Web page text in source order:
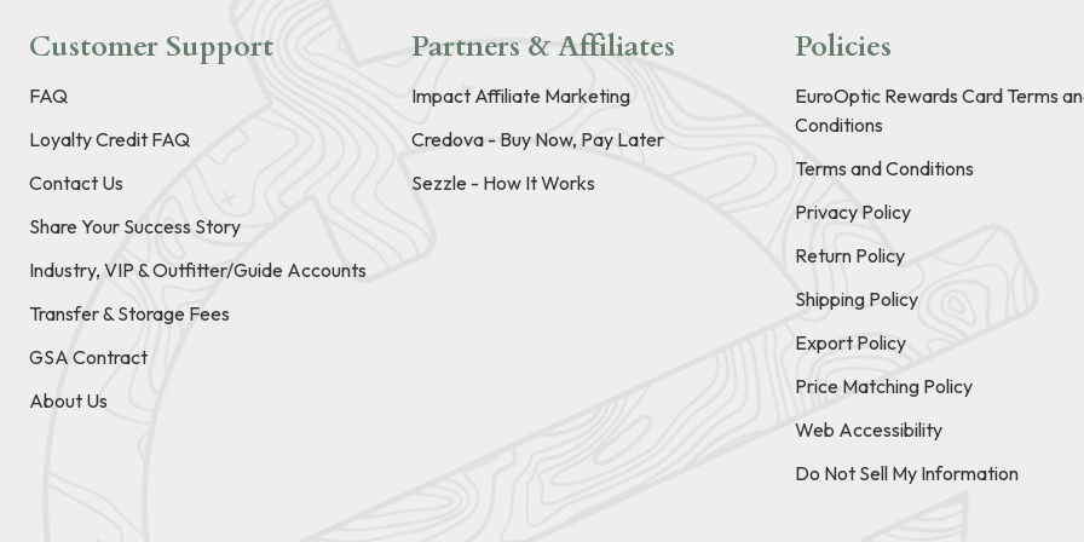
Customer Support
FAQ
Loyalty Credit FAQ
Contact Us
Share Your Success Story
Industry, VIP & Outfitter/Guide Accounts
Transfer & Storage Fees
GSA Contract
About Us
Partners & Affiliates
Impact Affiliate Marketing
Credova - Buy Now, Pay Later
Sezzle - How It Works
Policies
EuroOptic Rewards Card Terms
Conditions
Terms and Conditions
Privacy Policy
Return Policy
Shipping Policy
Export Policy
Price Matching Policy
Web Accessibility
Do Not Sell My Information